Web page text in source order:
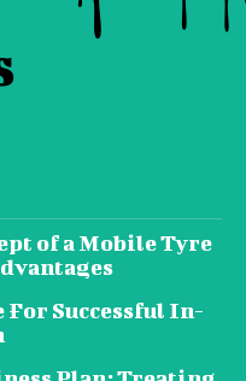
of a Mobile Tyre
For Successful In-